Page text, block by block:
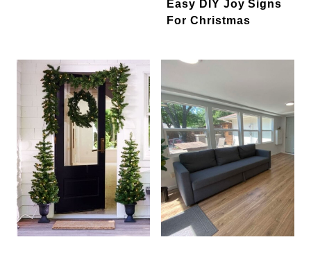
Easy DIY Joy Signs
For Christmas